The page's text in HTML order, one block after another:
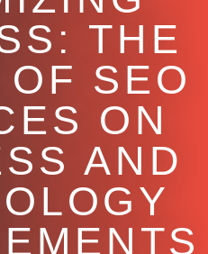
THE
SEO
ON
AND